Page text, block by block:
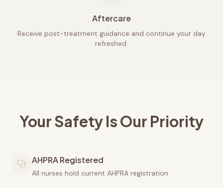
Aftercare
Receive post-treatment guidance and continue your day
refreshed.
Your Safety Is Our Priority
AHPRA Registered
All nurses hold current AHPRA registration